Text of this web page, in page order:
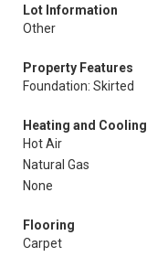
Lot Information
Other
Property Features
Foundation: Skirted
Heating and Cooling
Hot Air
Natural Gas
None
Flooring
Carpet